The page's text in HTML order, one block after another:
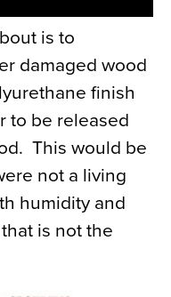
is to
damaged wood
finish
to be released
This would be
not a living
humidity and
is not the